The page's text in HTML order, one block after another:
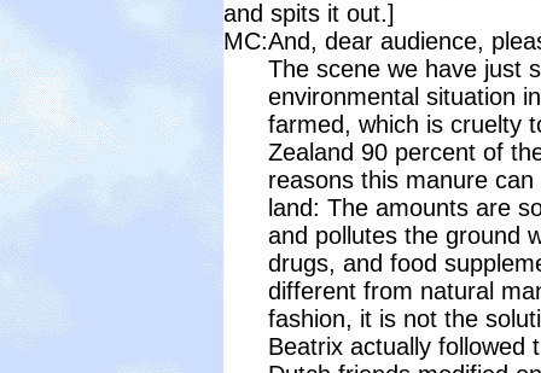
and spits it out.]
MC:And, dear audience,
The scene we have just
environmental situation
farmed, which is cruelty
Zealand 90 percent of
reasons this manure
land: The amounts are
and pollutes the ground
drugs, and food
different from natural
fashion, it is not the
Beatrix actually followed